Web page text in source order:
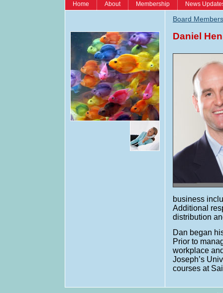
Home About Membership News
Board Members
Daniel
business
Additional
distribution
Dan began
Prior to
workplace
Joseph’s
courses at